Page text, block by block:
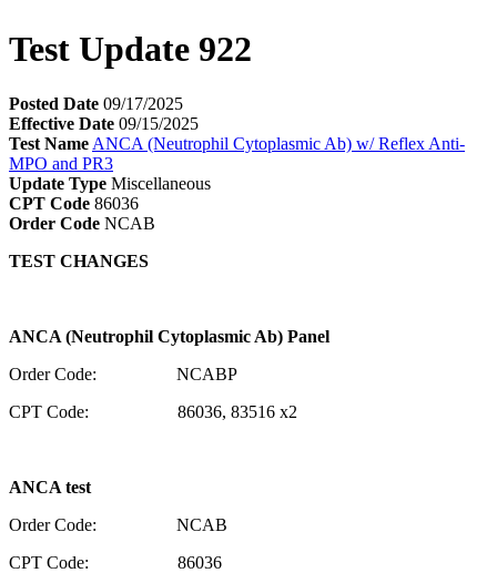
Test Update 922
Posted Date 09/17/2025
Effective Date 09/15/2025
Test Name ANCA (Neutrophil Cytoplasmic Ab) w/ Reflex Anti-
MPO and PR3
Update Type Miscellaneous
CPT Code 86036
Order Code NCAB
TEST CHANGES
ANCA (Neutrophil Cytoplasmic Ab) Panel
Order Code: NCABP
CPT Code: 86036, 83516 x2
ANCA test
Order Code: NCAB
CPT Code: 86036